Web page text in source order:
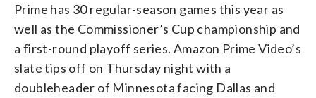
Prime has 30 regular-season games this year as
well as the Commissioner’s Cup championship and
a first-round playoff series. Amazon Prime Video’s
slate tips off on Thursday night with a
doubleheader of Minnesota facing Dallas and